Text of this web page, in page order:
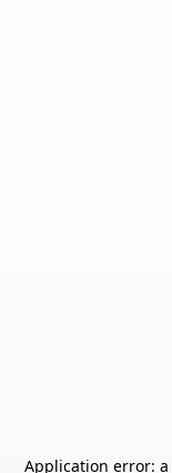
Application error: a